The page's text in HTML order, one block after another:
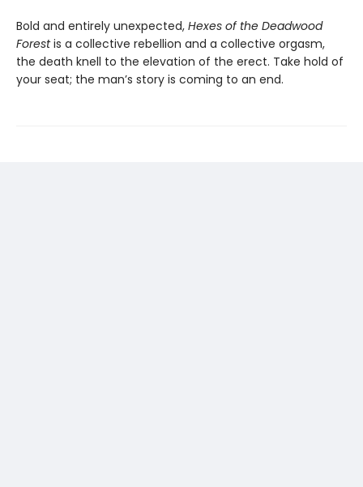
Bold and entirely unexpected, Hexes of the Deadwood
Forestis a collective rebellion and a collective orgasm,
the death knell to the elevation of the erect. Take hold of
your seat; the man’s story is coming to an end.